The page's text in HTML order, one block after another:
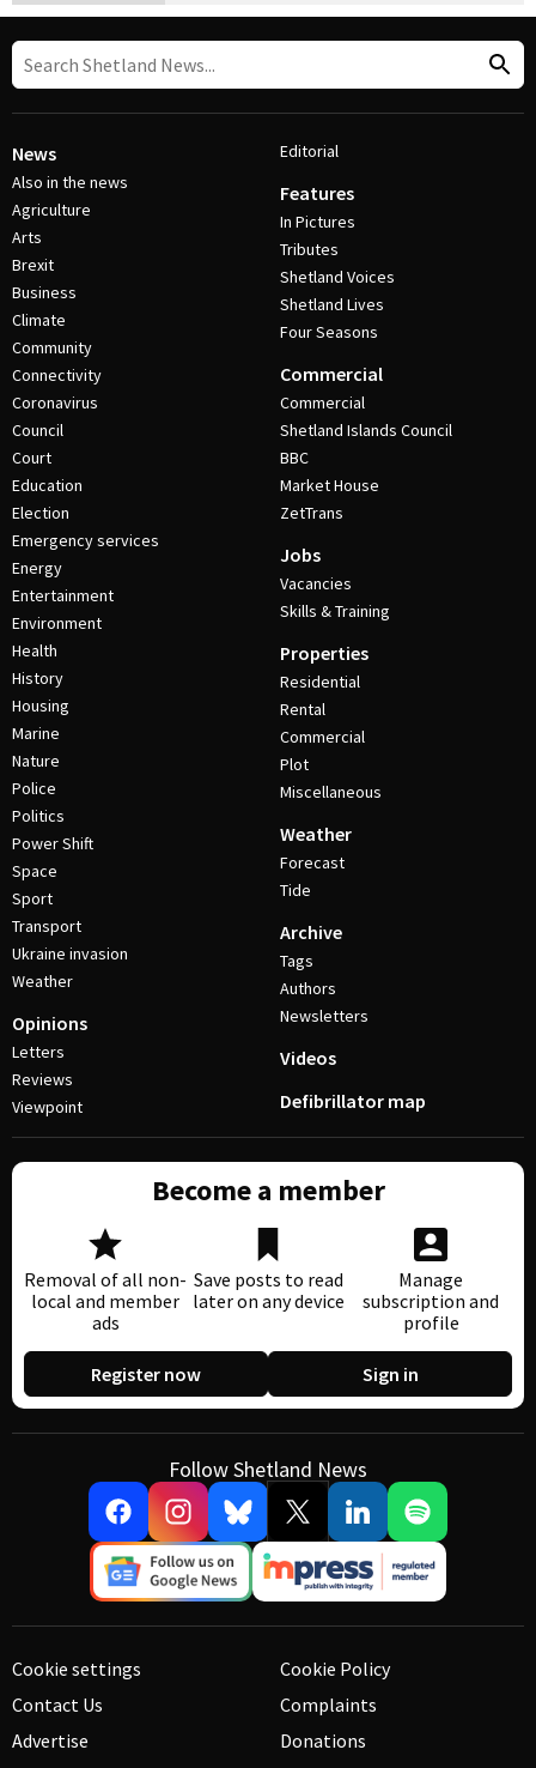
News
Also in the news
Agriculture
Arts
Brexit
Business
Climate
Community
Connectivity
Coronavirus
Council
Court
Education
Election
Emergency services
Energy
Entertainment
Environment
Health
History
Housing
Marine
Nature
Police
Politics
Power Shift
Space
Sport
Transport
Ukraine invasion
Weather
Opinions
Letters
Reviews
Viewpoint
Editorial
Features
In Pictures
Tributes
Shetland Voices
Shetland Lives
Four Seasons
Commercial
Commercial
Shetland Islands Council
BBC
Market House
ZetTrans
Jobs
Vacancies
Skills & Training
Properties
Residential
Rental
Commercial
Plot
Miscellaneous
Weather
Forecast
Tide
Archive
Tags
Authors
Newsletters
Videos
Defibrillator map
Become a member
Removal of all non-
local and member
ads
Save posts to read
later on any device
Manage
subscription and
profile
Register now Sign in
Follow Shetland News
Cookie settings
Contact Us
Advertise
Cookie Policy
Complaints
Donations